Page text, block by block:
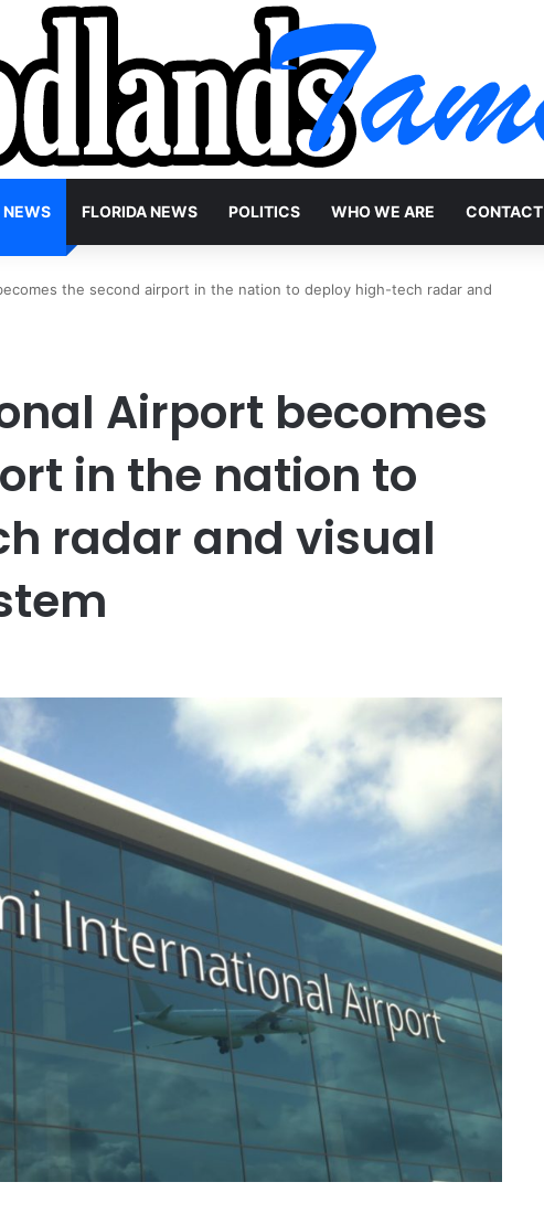
FLORIDA NEWS POLITICS WHO WE ARE CONTACT
the second airport in the nation to deploy high-tech radar and
Airport becomes
in the nation to
radar and visual